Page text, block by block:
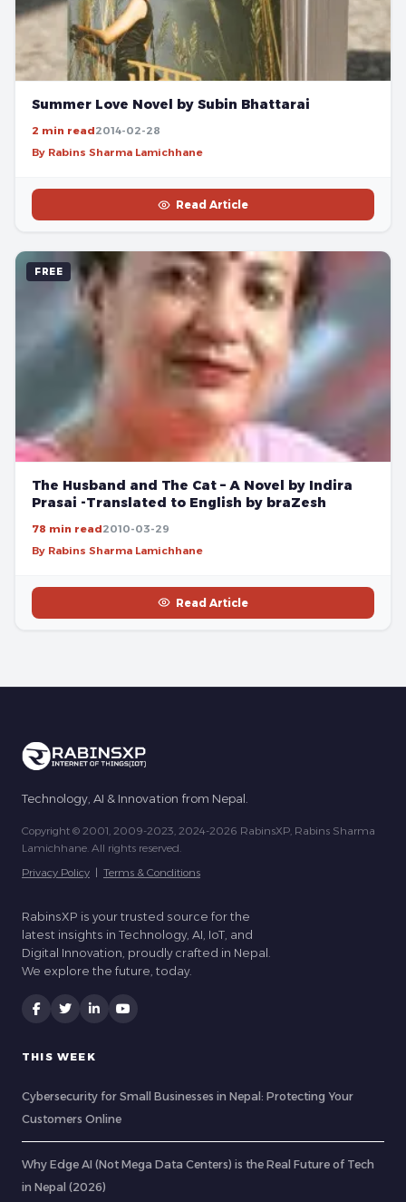
Summer Love Novel by Subin Bhattarai
2 min read2014-02-28
By Rabins Sharma Lamichhane
Read Article
FREE
The Husband and The Cat – A Novel by Indira
Prasai -Translated to English by braZesh
78 min read2010-03-29
By Rabins Sharma Lamichhane
Read Article
Technology, AI & Innovation from Nepal.
Copyright © 2001, 2009-2023, 2024-2026 RabinsXP, Rabins Sharma
Lamichhane. All rights reserved.
Privacy Policy | Terms & Conditions
RabinsXP is your trusted source for the
latest insights in Technology, AI, IoT, and
Digital Innovation, proudly crafted in Nepal.
We explore the future, today.
THIS WEEK
Cybersecurity for Small Businesses in Nepal: Protecting Your
Customers Online
Why Edge AI (Not Mega Data Centers) is the Real Future of Tech
in Nepal (2026)